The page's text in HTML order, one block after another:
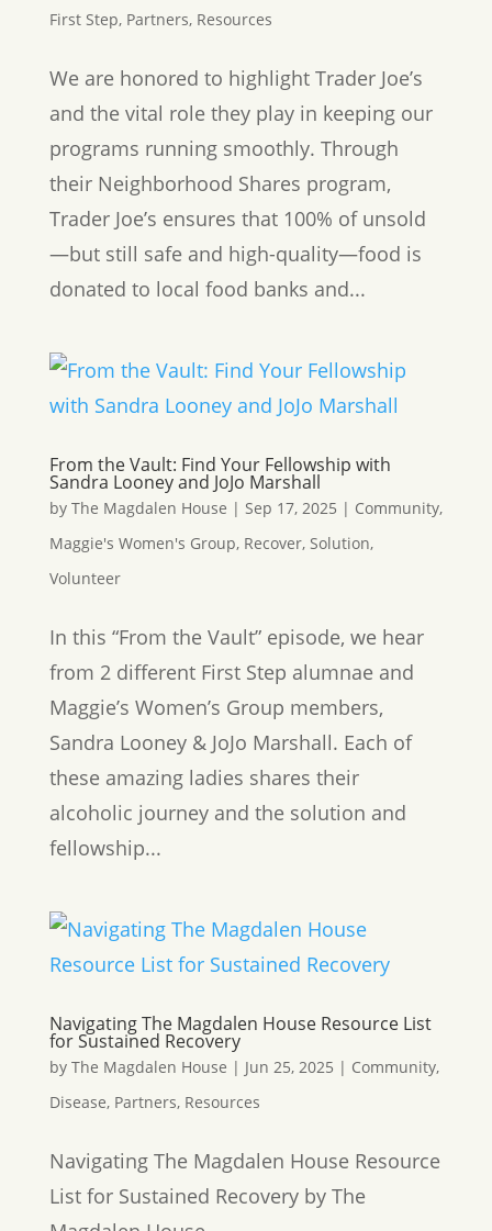
First Step, Partners, Resources
We are honored to highlight Trader Joe’s
and the vital role they play in keeping our
programs running smoothly. Through
their Neighborhood Shares program,
Trader Joe’s ensures that 100% of unsold
—but still safe and high-quality—food is
donated to local food banks and...
From the Vault: Find Your Fellowship with
Sandra Looney and JoJo Marshall
by The Magdalen House | Sep 17, 2025 | Community,
Maggie's Women's Group, Recover, Solution,
Volunteer
In this “From the Vault” episode, we hear
from 2 different First Step alumnae and
Maggie’s Women’s Group members,
Sandra Looney & JoJo Marshall. Each of
these amazing ladies shares their
alcoholic journey and the solution and
fellowship...
Navigating The Magdalen House Resource List
for Sustained Recovery
by The Magdalen House | Jun 25, 2025 | Community,
Disease, Partners, Resources
Navigating The Magdalen House Resource
List for Sustained Recovery by The